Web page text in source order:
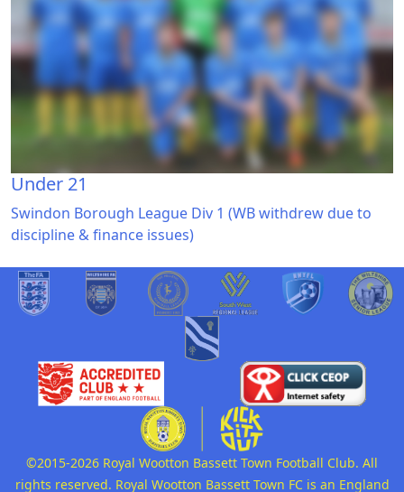
Under 21
Swindon Borough League Div 1 (WB withdrew due to
discipline & finance issues)
©2015-2026 Royal Wootton Bassett Town Football Club. All
rights reserved. Royal Wootton Bassett Town FC is an England